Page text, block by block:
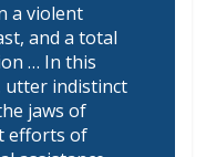
a violent
and a total
… In this
utter indistinct
jaws of
efforts of